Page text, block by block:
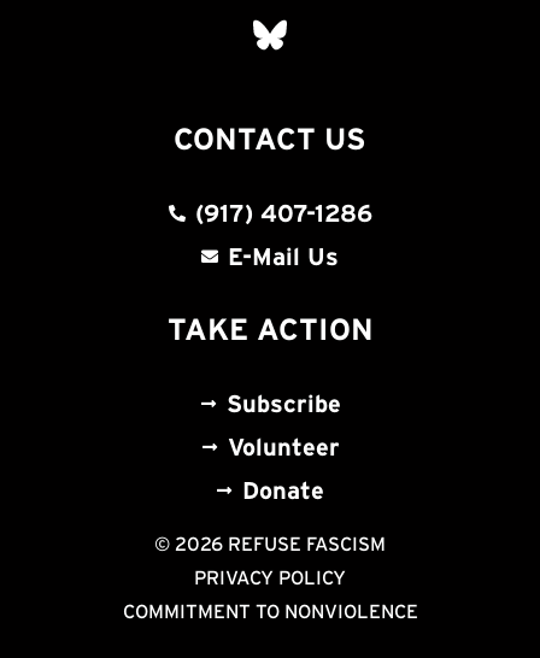
CONTACT US
(917) 407-1286
E-Mail Us
TAKE ACTION
Subscribe
Volunteer
Donate
© 2026 REFUSE FASCISM
PRIVACY POLICY
COMMITMENT TO NONVIOLENCE